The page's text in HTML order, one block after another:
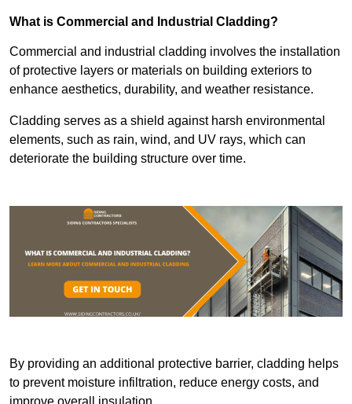
What is Commercial and Industrial Cladding?
Commercial and industrial cladding involves the installation
of protective layers or materials on building exteriors to
enhance aesthetics, durability, and weather resistance.
Cladding serves as a shield against harsh environmental
elements, such as rain, wind, and UV rays, which can
deteriorate the building structure over time.
By providing an additional protective barrier, cladding helps
to prevent moisture infiltration, reduce energy costs, and